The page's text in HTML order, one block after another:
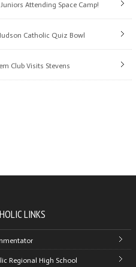
Attending Space Camp!
Catholic Quiz Bowl
Club Visits Stevens
LINKS
Regional High School